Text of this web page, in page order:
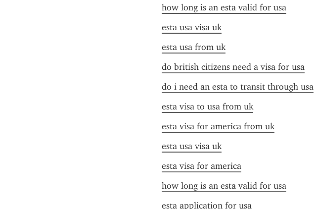
how long is an esta valid for usa
esta usa visa uk
esta usa from uk
do british citizens need a visa for usa
do i need an esta to transit through usa
esta visa to usa from uk
esta visa for america from uk
esta usa visa uk
esta visa for america
how long is an esta valid for usa
esta application for usa